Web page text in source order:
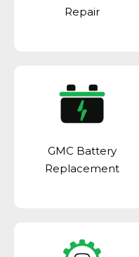
Repair
GMC Battery
Replacement